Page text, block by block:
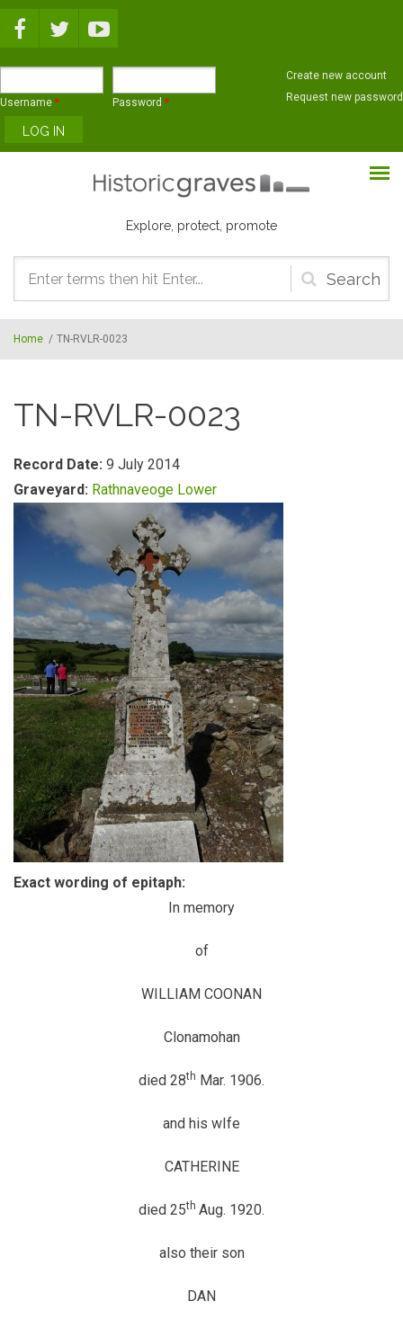
Username * Password *
Create new account
Request new password
Explore, protect, promote
Search
form
Home / TN-RVLR-0023
TN-RVLR-0023
Record Date: 9 July 2014
Graveyard: Rathnaveoge Lower
Exact wording of epitaph:
In memory
of
WILLIAM COONAN
Clonamohan
died 28th Mar. 1906.
and his wIfe
CATHERINE
died 25th Aug. 1920.
also their son
DAN